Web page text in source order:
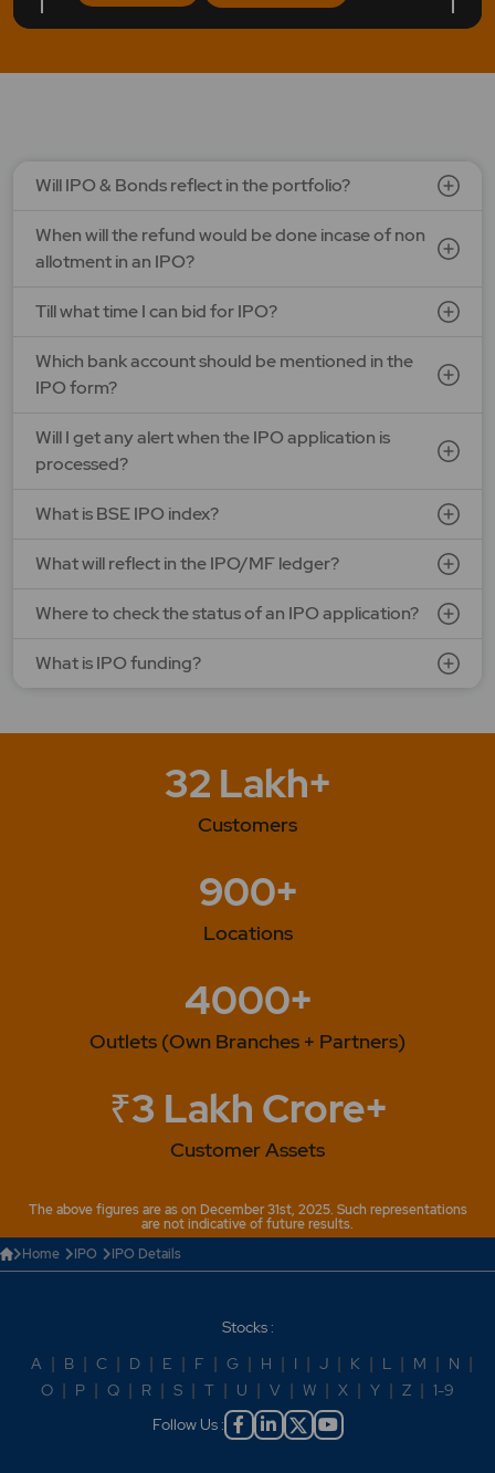
LAPL Automotive Ltd.
Will IPO & Bonds reflect in the portfolio?
When will the refund would be done incase of non
allotment in an IPO?
Till what time I can bid for IPO?
Which bank account should be mentioned in the
IPO form?
Will I get any alert when the IPO application is
processed?
What is BSE IPO index?
What will reflect in the IPO/MF ledger?
Where to check the status of an IPO application?
What is IPO funding?
32 Lakh+
Customers
900+
Locations
4000+
Outlets (Own Branches + Partners)
₹3 Lakh Crore+
Customer Assets
The above figures are as on December 31st, 2025. Such representations
are not indicative of future results.
Home
IPO IPO Details
Stocks :
A
B C D E F G H I J K L M N
O
P Q R S T U V W X Y Z
1-9
Follow Us :